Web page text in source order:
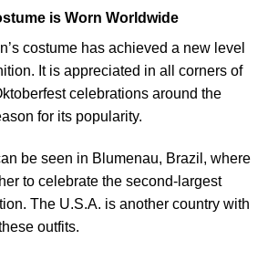
is Worn Worldwide
costume has achieved a new level
It is appreciated in all corners of
celebrations around the
for its popularity.
be seen in Blumenau, Brazil, where
to celebrate the second-largest
The U.S.A. is another country with
outfits.